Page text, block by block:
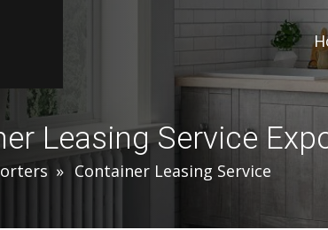
Leasing Service
Container Leasing Service